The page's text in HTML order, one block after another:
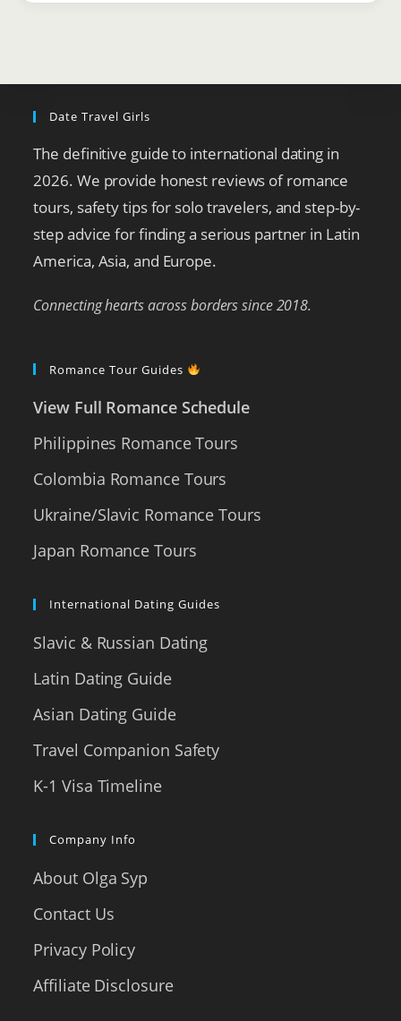
Date Travel Girls
The definitive guide to international dating in
2026. We provide honest reviews of romance
tours, safety tips for solo travelers, and step-by-
step advice for finding a serious partner in Latin
America, Asia, and Europe.
Connecting hearts across borders since 2018.
Romance Tour Guides
View Full Romance Schedule
Philippines Romance Tours
Colombia Romance Tours
Ukraine/Slavic Romance Tours
Japan Romance Tours
International Dating Guides
Slavic & Russian Dating
Latin Dating Guide
Asian Dating Guide
Travel Companion Safety
K-1 Visa Timeline
Company Info
About Olga Syp
Contact Us
Privacy Policy
Affiliate Disclosure